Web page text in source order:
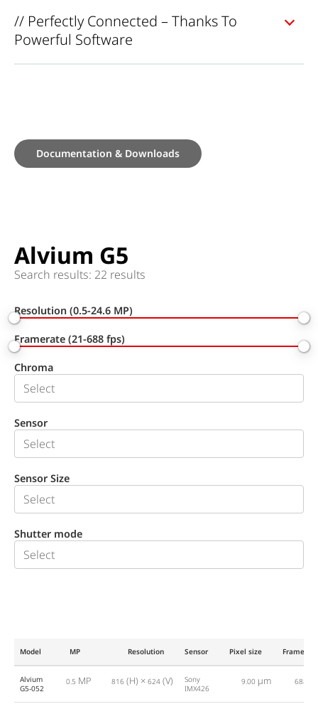
// Perfectly Connected – Thanks To
Powerful Software
Documentation & Downloads
Alvium G5
Search results: 22 results
Resolution (0.5-24.6 MP)
Framerate (21-688 fps)
Chroma
Sensor
Sensor Size
Shutter mode
Model MP Resolution Sensor Pixel size Framerate
Alvium
G5-052
0.5 MP 816 (H) × 624 (V)
Sony
IMX426
9.00 µm 688.0